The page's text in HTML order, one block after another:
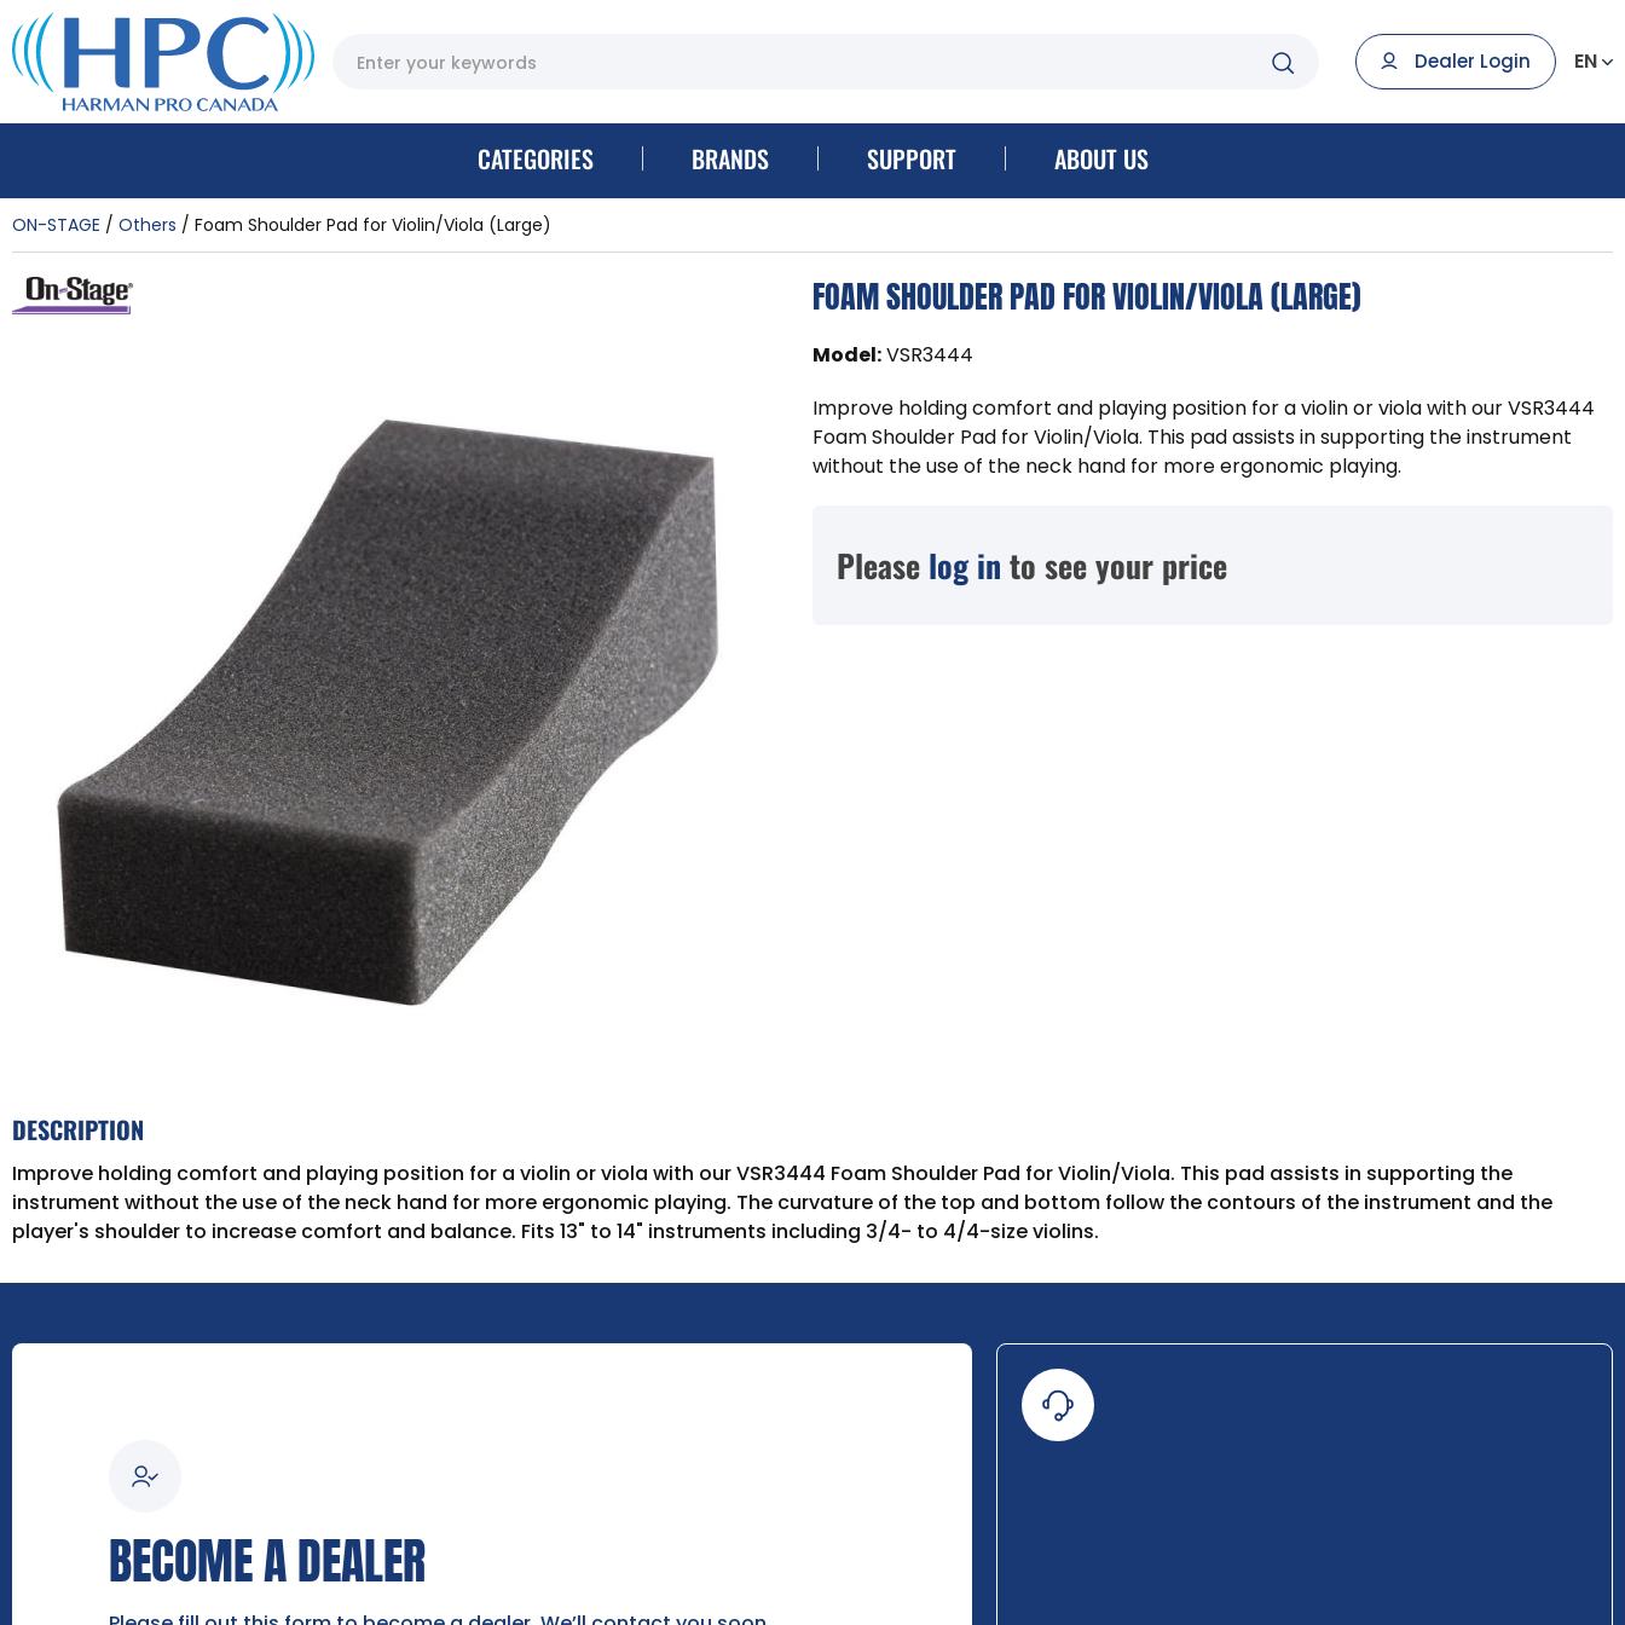
Dealer Login EN
CATEGORIES BRANDS SUPPORT ABOUT US
ON-STAGE Others Foam Shoulder Pad for Violin/Viola (Large)
FOAM SHOULDER PAD FOR VIOLIN/VIOLA (LARGE)
Model:VSR3444
Improve holding comfort and playing position for a violin or viola with our VSR3444
Foam Shoulder Pad for Violin/Viola. This pad assists in supporting the instrument
without the use of the neck hand for more ergonomic playing.
Please log in to see your price
DESCRIPTION
Improve holding comfort and playing position for a violin or viola with our VSR3444 Foam Shoulder Pad for Violin/Viola. This pad assists in supporting the
instrument without the use of the neck hand for more ergonomic playing. The curvature of the top and bottom follow the contours of the instrument and the
player's shoulder to increase comfort and balance. Fits 13" to 14" instruments including 3/4- to 4/4-size violins.
BECOME A DEALER